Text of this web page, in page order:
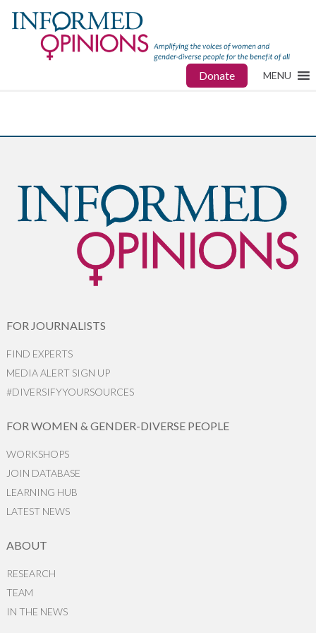
Donate MENU
FOR JOURNALISTS
FIND EXPERTS
MEDIA ALERT SIGN UP
#DIVERSIFYYOURSOURCES
FOR WOMEN & GENDER-DIVERSE PEOPLE
WORKSHOPS
JOIN DATABASE
LEARNING HUB
LATEST NEWS
ABOUT
RESEARCH
TEAM
IN THE NEWS